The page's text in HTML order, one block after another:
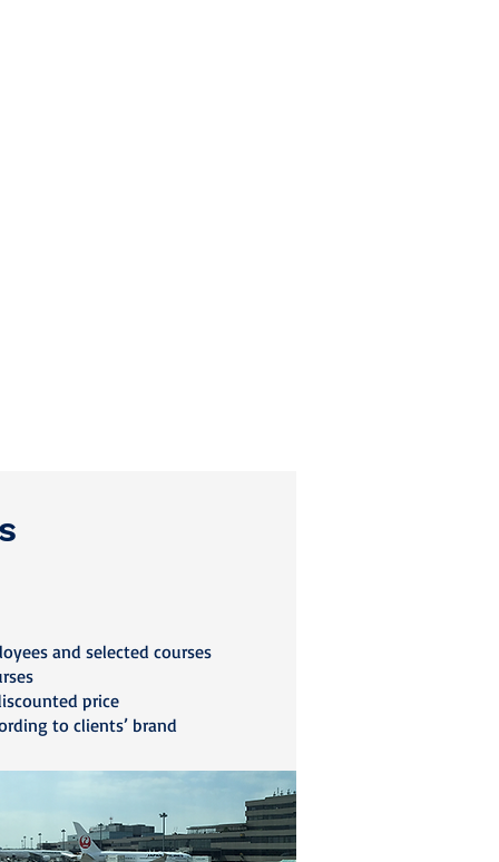
and selected courses
price
to clients’ brand